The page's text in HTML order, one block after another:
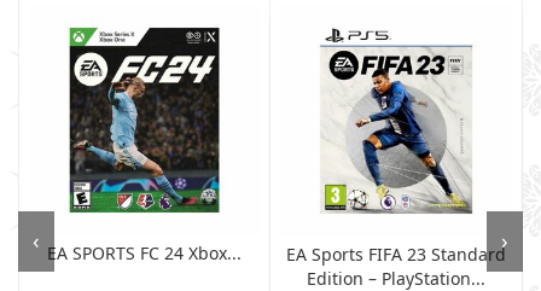
EA SPORTS FC 24 Xbox...
EA Sports FIFA 23 Standard
Edition – PlayStation...
‹ ›